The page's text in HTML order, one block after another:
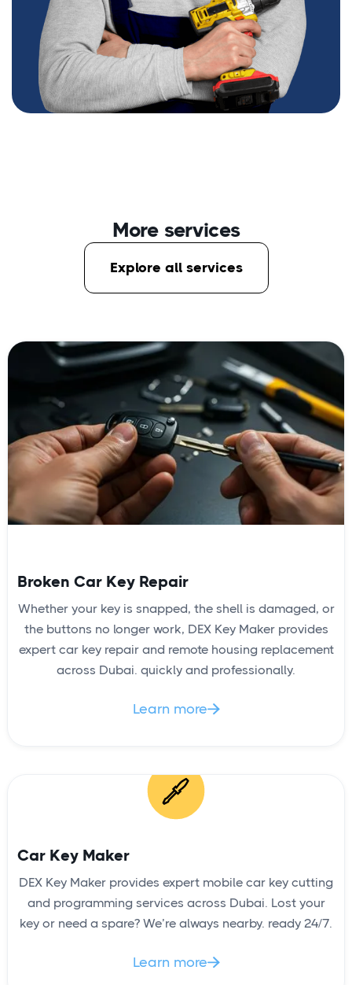
More services
Explore all services
Broken Car Key Repair
Whether your key is snapped, the shell is damaged, or
the buttons no longer work, DEX Key Maker provides
expert car key repair and remote housing replacement
across Dubai. quickly and professionally.
Learn more
Car Key Maker
DEX Key Maker provides expert mobile car key cutting
and programming services across Dubai. Lost your
key or need a spare? We’re always nearby. ready 24/7.
Learn more